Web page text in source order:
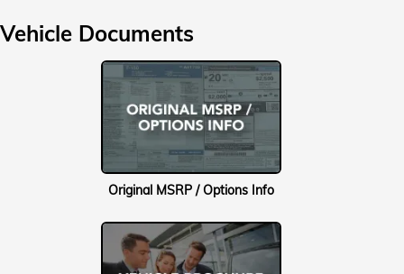
Vehicle Documents
Original MSRP / Options Info